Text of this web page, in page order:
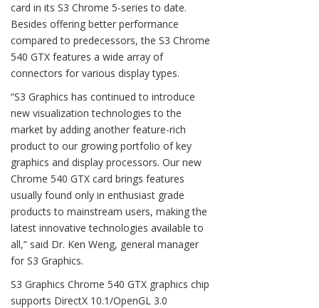
card in its S3 Chrome 5-series to date.
Besides offering better performance
compared to predecessors, the S3 Chrome
540 GTX features a wide array of
connectors for various display types.
“S3 Graphics has continued to introduce
new visualization technologies to the
market by adding another feature-rich
product to our growing portfolio of key
graphics and display processors. Our new
Chrome 540 GTX card brings features
usually found only in enthusiast grade
products to mainstream users, making the
latest innovative technologies available to
all,” said Dr. Ken Weng, general manager
for S3 Graphics.
S3 Graphics Chrome 540 GTX graphics chip
supports DirectX 10.1/OpenGL 3.0